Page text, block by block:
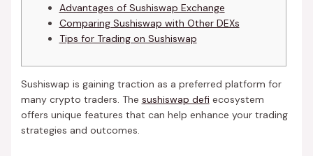
Advantages of Sushiswap Exchange
Comparing Sushiswap with Other DEXs
Tips for Trading on Sushiswap
Sushiswap is gaining traction as a preferred platform for
many crypto traders. The sushiswap defi ecosystem
offers unique features that can help enhance your trading
strategies and outcomes.